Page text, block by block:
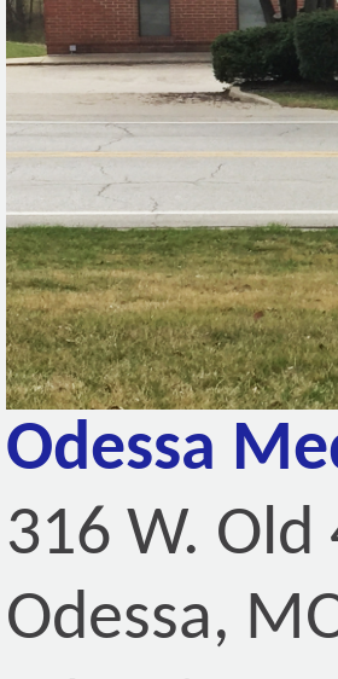
Odessa
316 W. Old
Odessa,